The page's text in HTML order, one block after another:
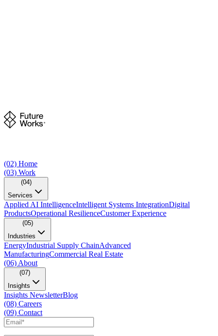
(02) Home
(03) Work
(04)
Services
Applied AI IntelligenceIntelligent Systems IntegrationDigital
ProductsOperational ResilienceCustomer Experience
(05)
Industries
EnergyIndustrial Supply ChainAdvanced
ManufacturingCommercial Real Estate
(06) About
(07)
Insights
Insights NewsletterBlog
(08) Careers
(09) Contact